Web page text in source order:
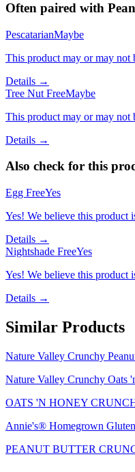
Often paired with
PescatarianMaybe
This product may or may not
Details →
Tree Nut FreeMaybe
This product may or may not
Details →
Also check for this
Egg FreeYes
Yes! We believe this product
Details →
Nightshade FreeYes
Yes! We believe this product
Details →
Similar Products
Nature Valley Crunchy
Nature Valley Crunchy Oats
OATS 'N HONEY
Annie's® Homegrown
PEANUT BUTTER